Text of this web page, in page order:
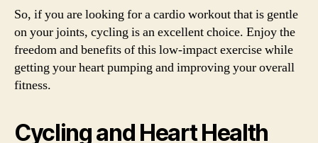
So, if you are looking for a cardio workout that is gentle
on your joints, cycling is an excellent choice. Enjoy the
freedom and benefits of this low-impact exercise while
getting your heart pumping and improving your overall
fitness.
Cycling and Heart Health